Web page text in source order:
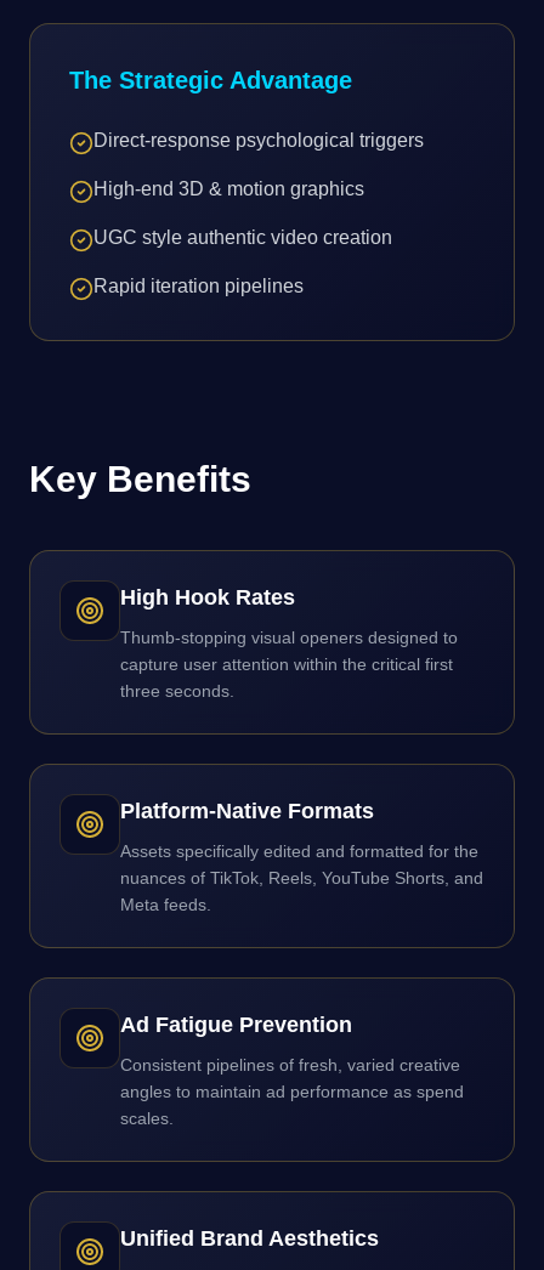
The Strategic Advantage
Direct-response psychological triggers
High-end 3D & motion graphics
UGC style authentic video creation
Rapid iteration pipelines
Key Benefits
High Hook Rates
Thumb-stopping visual openers designed to
capture user attention within the critical first
three seconds.
Platform-Native Formats
Assets specifically edited and formatted for the
nuances of TikTok, Reels, YouTube Shorts, and
Meta feeds.
Ad Fatigue Prevention
Consistent pipelines of fresh, varied creative
angles to maintain ad performance as spend
scales.
Unified Brand Aesthetics